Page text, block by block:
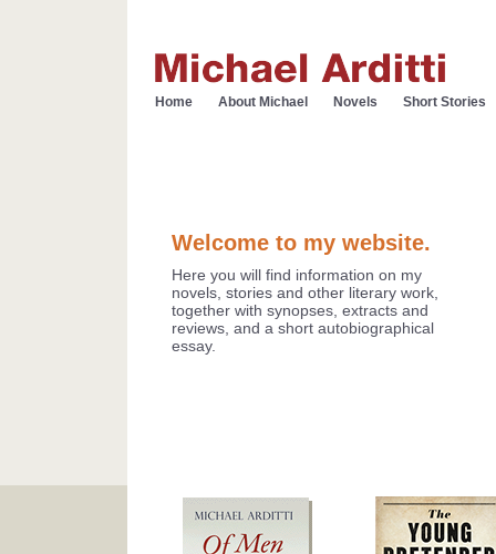
Home About Michael Novels Short Stories
Welcome to my website.
Here you will find information on my
novels, stories and other literary work,
together with synopses, extracts and
reviews, and a short autobiographical
essay.